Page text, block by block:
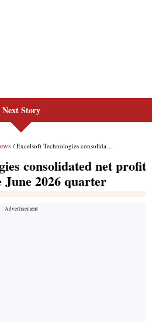
Next Story